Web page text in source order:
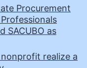
Procurement
SACUBO as
realize a